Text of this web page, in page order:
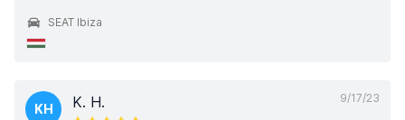
SEAT Ibiza
9/17/23
KH K. H.